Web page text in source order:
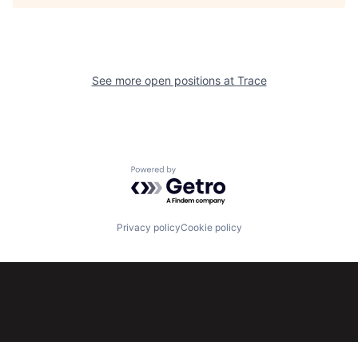
See more open positions at Trace
Powered by Getro.com
Privacy policyCookie policy